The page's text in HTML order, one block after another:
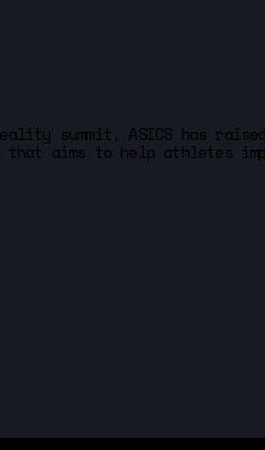
ASICS has raised
that aims to help athletes